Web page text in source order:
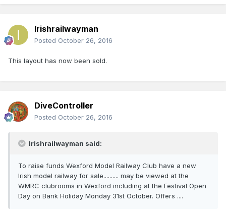
Irishrailwayman
Posted October 26, 2016
This layout has now been sold.
DiveController
Posted October 26, 2016
Irishrailwayman said:
To raise funds Wexford Model Railway Club have a new
Irish model railway for sale.......... may be viewed at the
WMRC clubrooms in Wexford including at the Festival Open
Day on Bank Holiday Monday 31st October. Offers ....